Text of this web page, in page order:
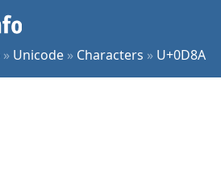
» Unicode » Characters » U+0D8A